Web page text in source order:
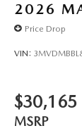
2026
Price Drop
VIN:
$30,165
MSRP